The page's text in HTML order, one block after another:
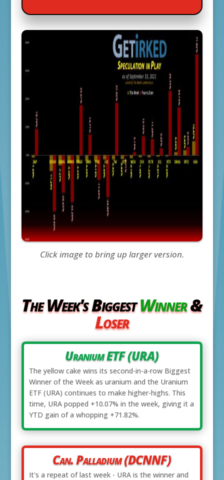
Click image to bring up larger version.
The Week's BiggestWinner&
Loser
Uranium ETF (URA)
The yellow cake wins its second-in-a-row Biggest
Winner of the Week as uranium and the Uranium
ETF (URA) continues to make higher-highs. This
time, URA popped +10.07% in the week, giving it a
YTD gain of a whopping +71.82%.
Can. Palladium (DCNNF)
It's a repeat of last week - URA is the winner and